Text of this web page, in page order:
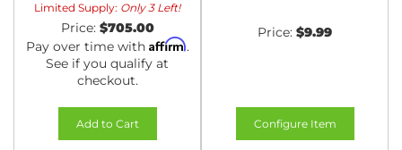
Limited Supply: Only 3 Left!
Price: $705.00
Pay over time with Affirm.
See if you qualify at
checkout.
Add to Cart
Price: $9.99
Configure Item